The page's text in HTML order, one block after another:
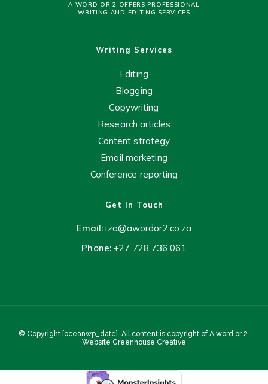
A WORD OR 2 OFFERS PROFESSIONAL
WRITING AND EDITING SERVICES
Writing Services
Editing
Blogging
Copywriting
Research articles
Content strategy
Email marketing
Conference reporting
Get In Touch
Email: iza@awordor2.co.za
Phone: +27 728 736 061
© Copyright [oceanwp_date]. All content is copyright of A word or 2.
Website Greenhouse Creative